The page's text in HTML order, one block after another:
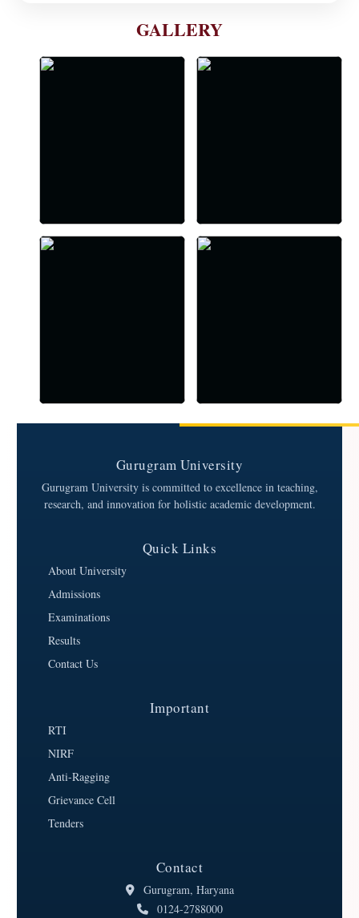
GALLERY
Gurugram University
Gurugram University is committed to excellence in teaching,
research, and innovation for holistic academic development.
Quick Links
About University
Admissions
Examinations
Results
Contact Us
Important
RTI
NIRF
Anti-Ragging
Grievance Cell
Tenders
Contact
Gurugram, Haryana
0124-2788000